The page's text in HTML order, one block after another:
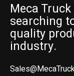
Meca
searching
quality
industry.